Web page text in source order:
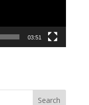
03:51